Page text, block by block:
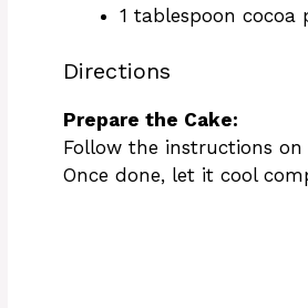
1 tablespoon cocoa
Directions
Prepare the Cake:
Follow the instructions
Once done, let it cool